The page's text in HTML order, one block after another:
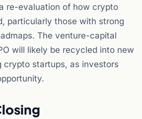
re-evaluation of how crypto
particularly those with strong
The venture-capital
will likely be recycled into new
crypto startups, as investors